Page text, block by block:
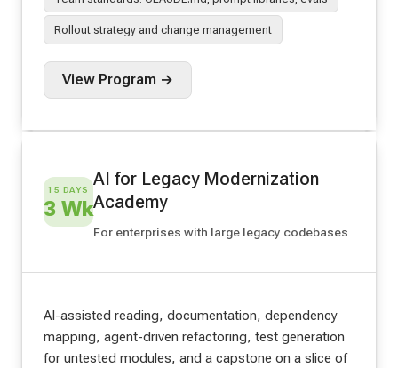
Rollout strategy and change management
View Program →
15 DAYS
3 Wk
AI for Legacy Modernization
Academy
For enterprises with large legacy codebases
AI-assisted reading, documentation, dependency
mapping, agent-driven refactoring, test generation
for untested modules, and a capstone on a slice of